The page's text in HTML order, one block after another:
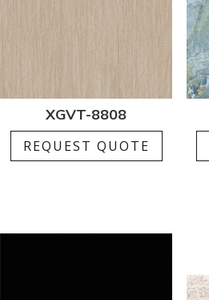
XGVT-8808
REQUEST QUOTE